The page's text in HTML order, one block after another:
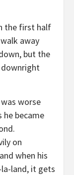
the first half
away
but the
worse
he became
on
when his
land, it gets